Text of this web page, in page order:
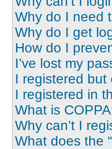
Why do I need
Why do I get
How do I
I’ve lost my
I registered but
I registered in
What is
Why can’t I
What does the